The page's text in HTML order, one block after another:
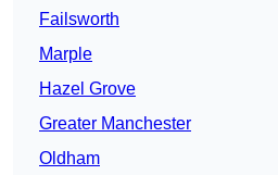
Failsworth
Marple
Hazel Grove
Greater Manchester
Oldham